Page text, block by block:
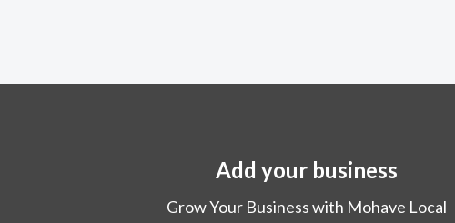
Add your business
Grow Your Business with Mohave Local